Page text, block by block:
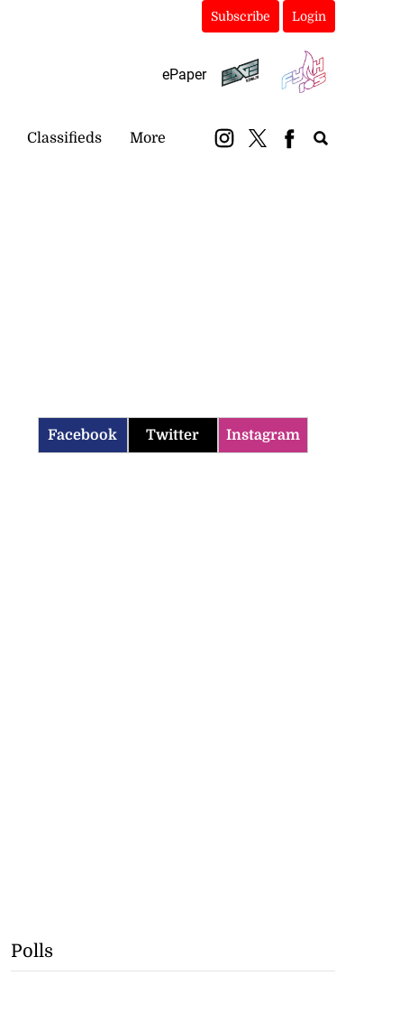
Subscribe Login
ePaper
Classifieds More
Facebook Twitter Instagram
Polls